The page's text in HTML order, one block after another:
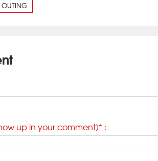
OUTING
up in your comment)* :